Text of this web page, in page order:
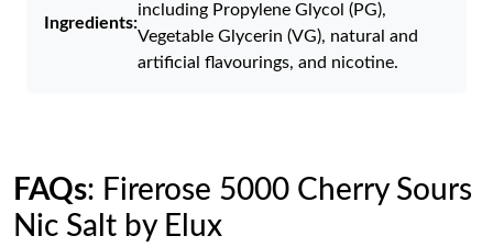
Ingredients:
including Propylene Glycol (PG),
Vegetable Glycerin (VG), natural and
artificial flavourings, and nicotine.
FAQs: Firerose 5000 Cherry Sours
Nic Salt by Elux